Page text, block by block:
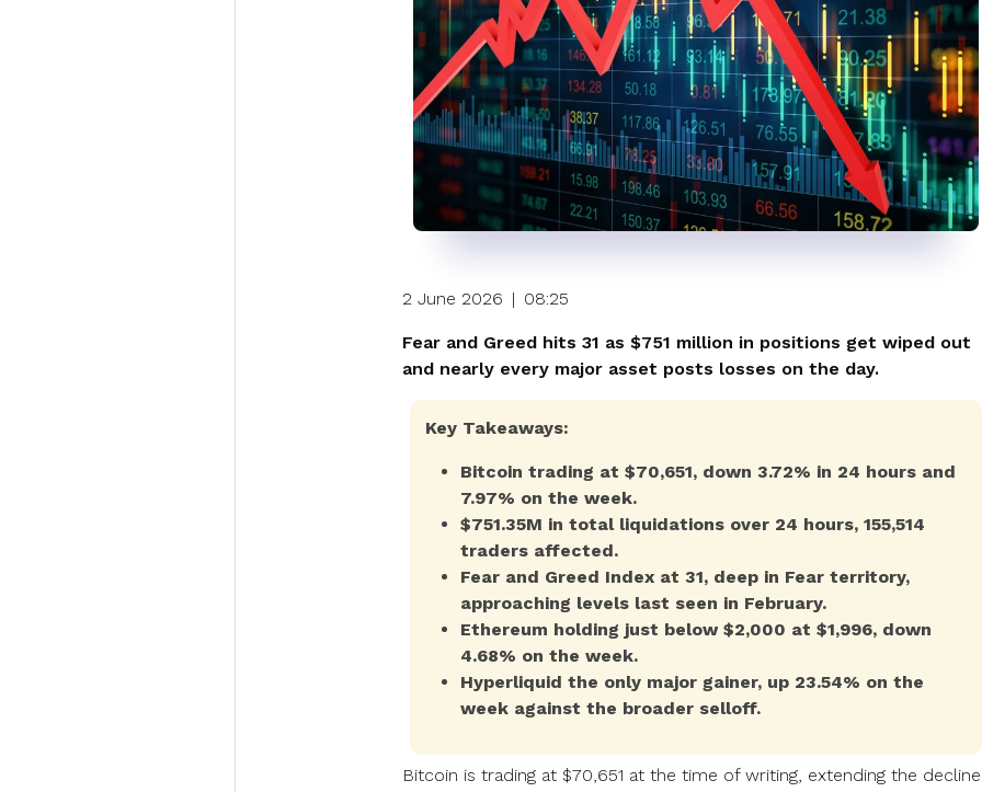
2 June 2026 | 08:25
Fear and Greed hits 31 as $751 million in positions get wiped out
and nearly every major asset posts losses on the day.
Key Takeaways:
Bitcoin trading at $70,651, down 3.72% in 24 hours and
7.97% on the week.
$751.35M in total liquidations over 24 hours, 155,514
traders affected.
Fear and Greed Index at 31, deep in Fear territory,
approaching levels last seen in February.
Ethereum holding just below $2,000 at $1,996, down
4.68% on the week.
Hyperliquid the only major gainer, up 23.54% on the
week against the broader selloff.
Bitcoin is trading at $70,651 at the time of writing, extending the decline